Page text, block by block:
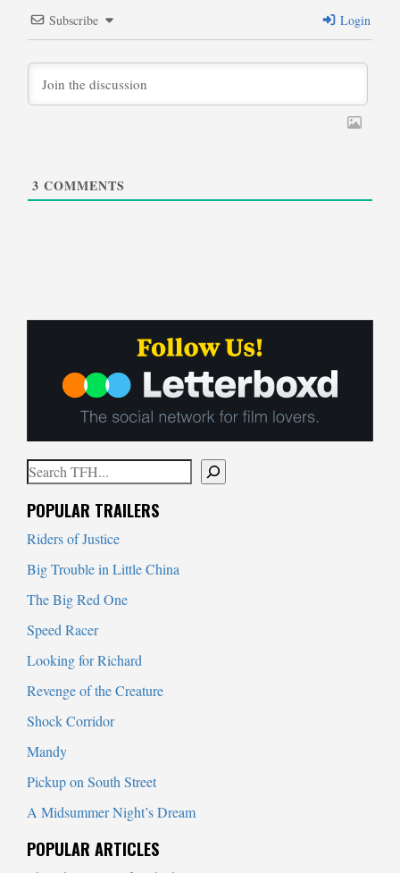
Subscribe Login
3 COMMENTS
Search
POPULAR TRAILERS
Riders of Justice
Big Trouble in Little China
The Big Red One
Speed Racer
Looking for Richard
Revenge of the Creature
Shock Corridor
Mandy
Pickup on South Street
A Midsummer Night’s Dream
POPULAR ARTICLES